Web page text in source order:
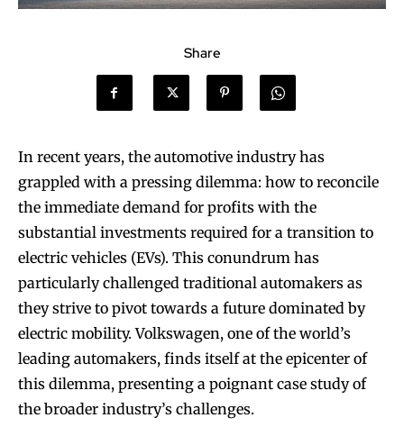
Share
In recent years, the automotive industry has
grappled with a pressing dilemma: how to reconcile
the immediate demand for profits with the
substantial investments required for a transition to
electric vehicles (EVs). This conundrum has
particularly challenged traditional automakers as
they strive to pivot towards a future dominated by
electric mobility. Volkswagen, one of the world’s
leading automakers, finds itself at the epicenter of
this dilemma, presenting a poignant case study of
the broader industry’s challenges.